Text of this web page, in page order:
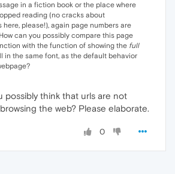
in a fiction book or the place where
reading (no cracks about
here, please!), again page numbers are
can you possibly compare this page
with the function of showing the full
in the same font, as the default behavior
possibly think that urls are not
the web? Please elaborate.
0